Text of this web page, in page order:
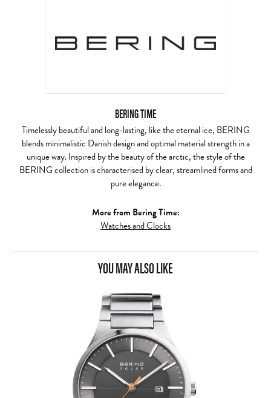
BERING TIME
Timelessly beautiful and long-lasting, like the eternal ice, BERING
blends minimalistic Danish design and optimal material strength in a
unique way. Inspired by the beauty of the arctic, the style of the
BERING collection is characterised by clear, streamlined forms and
pure elegance.
More from Bering Time:
Watches and Clocks
YOU MAY ALSO LIKE